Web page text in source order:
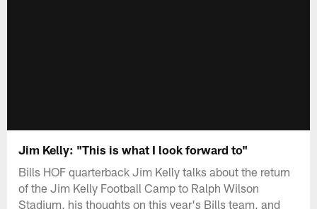
Jim Kelly: "This is what I look forward to"
Bills HOF quarterback Jim Kelly talks about the return
of the Jim Kelly Football Camp to Ralph Wilson
Stadium, his thoughts on this year's Bills team, and